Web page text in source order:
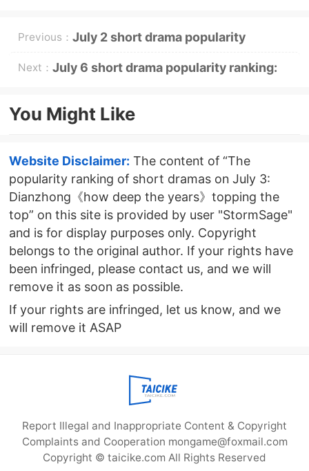
Previous： July 2 short drama popularity
ranking: Tomato - I swept everything
topped the top
Next： July 6 short drama popularity ranking:
top
You Might Like
Website Disclaimer: The content of “The
popularity ranking of short dramas on July 3:
Dianzhong《how deep the years》topping the
top” on this site is provided by user "StormSage"
and is for display purposes only. Copyright
belongs to the original author. If your rights have
been infringed, please contact us, and we will
remove it as soon as possible.
If your rights are infringed, let us know, and we
will remove it ASAP
Report Illegal and Inappropriate Content & Copyright
Complaints and Cooperation mongame@foxmail.com
Copyright © taicike.com All Rights Reserved